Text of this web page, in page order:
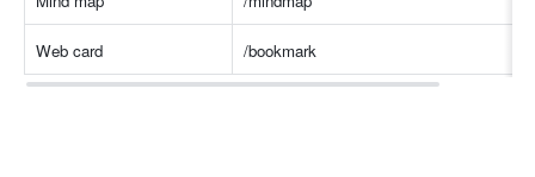
Web card /bookmark